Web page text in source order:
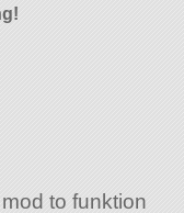
mod to funktion